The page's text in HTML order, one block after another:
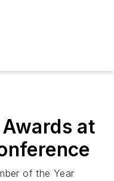
at
of the Year